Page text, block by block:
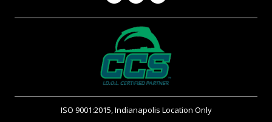
ISO 9001:2015, Indianapolis Location Only